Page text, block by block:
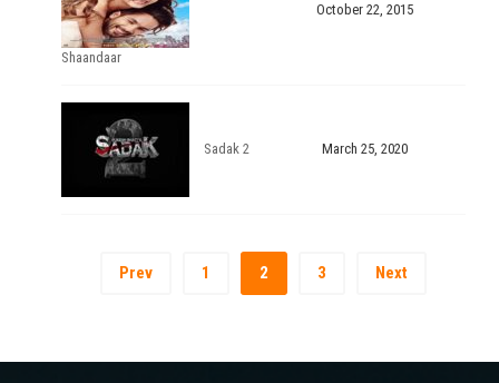
Shaandaar
October 22, 2015
Sadak 2 March 25, 2020
Prev 1 2 3 Next